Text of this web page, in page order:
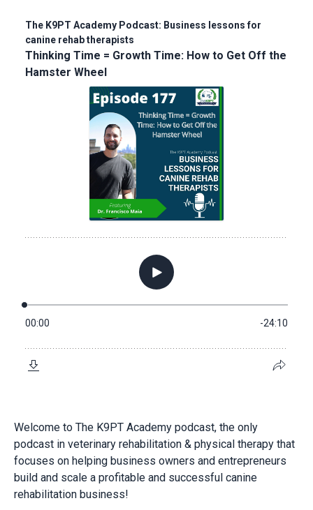
Welcome to The K9PT Academy podcast, the only
podcast in veterinary rehabilitation & physical therapy that
focuses on helping business owners and entrepreneurs
build and scale a profitable and successful canine
rehabilitation business!